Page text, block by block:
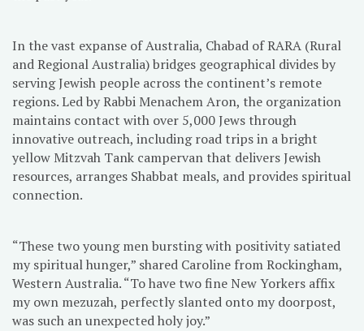
In the vast expanse of Australia, Chabad of RARA (Rural
and Regional Australia) bridges geographical divides by
serving Jewish people across the continent’s remote
regions. Led by Rabbi Menachem Aron, the organization
maintains contact with over 5,000 Jews through
innovative outreach, including road trips in a bright
yellow Mitzvah Tank campervan that delivers Jewish
resources, arranges Shabbat meals, and provides spiritual
connection.
“These two young men bursting with positivity satiated
my spiritual hunger,” shared Caroline from Rockingham,
Western Australia. “To have two fine New Yorkers affix
my own mezuzah, perfectly slanted onto my doorpost,
was such an unexpected holy joy.”